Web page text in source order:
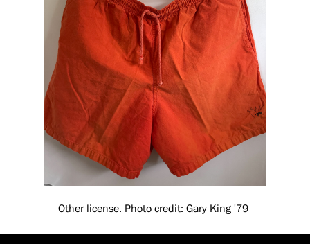
Other license. Photo credit: Gary King '79